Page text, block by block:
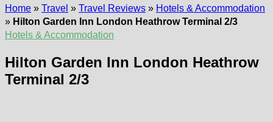
Home » Travel » Travel Reviews » Hotels & Accommodation
» Hilton Garden Inn London Heathrow Terminal 2/3
Hotels & Accommodation
Hilton Garden Inn London Heathrow
Terminal 2/3